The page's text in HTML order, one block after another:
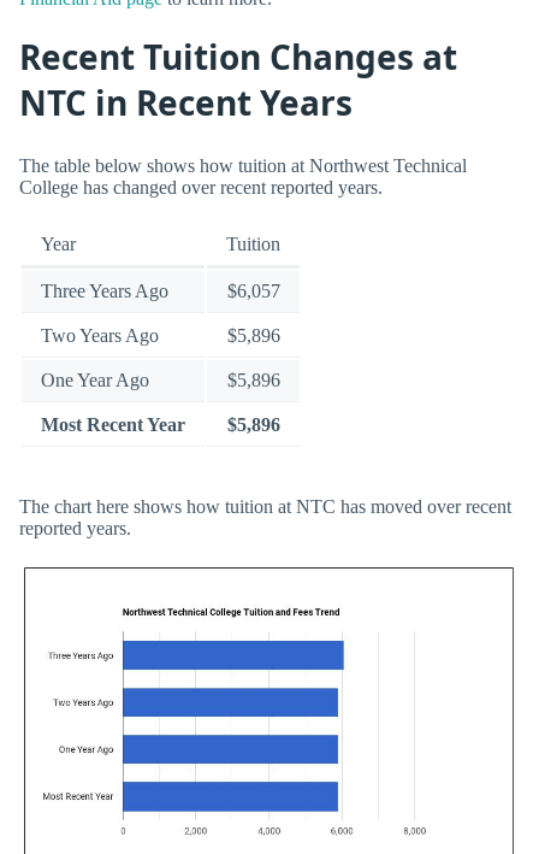
Recent Tuition Changes at
NTC in Recent Years
The table below shows how tuition at Northwest Technical
College has changed over recent reported years.
Year Tuition
Three Years Ago $6,057
Two Years Ago $5,896
One Year Ago $5,896
Most Recent Year $5,896
The chart here shows how tuition at NTC has moved over recent
reported years.